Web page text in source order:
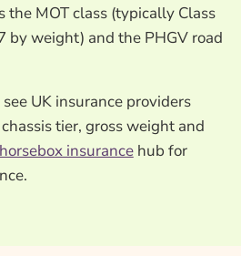
the MOT class (typically Class
by weight) and the PHGV road
UK insurance providers
tier, gross weight and
horsebox insurancehub for